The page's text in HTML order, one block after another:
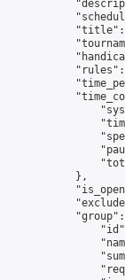
            },